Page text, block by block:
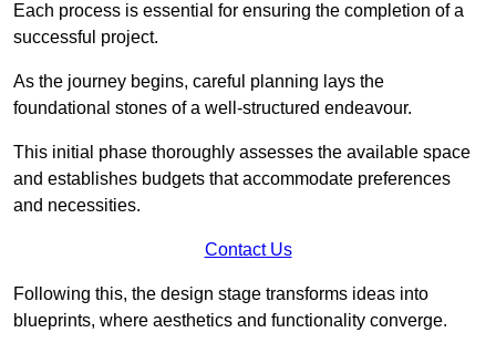
Each process is essential for ensuring the completion of a
successful project.
As the journey begins, careful planning lays the
foundational stones of a well-structured endeavour.
This initial phase thoroughly assesses the available space
and establishes budgets that accommodate preferences
and necessities.
Contact Us
Following this, the design stage transforms ideas into
blueprints, where aesthetics and functionality converge.